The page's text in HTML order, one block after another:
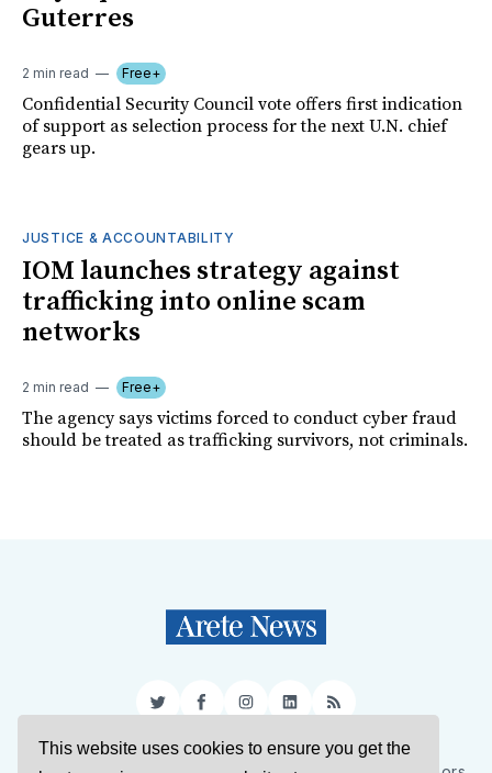
This website uses cookies to ensure you get the
Guterres
2 min read Free+
Confidential Security Council vote offers first indication
of support as selection process for the next U.N. chief
gears up.
JUSTICE & ACCOUNTABILITY
IOM launches strategy against
trafficking into online scam
networks
2 min read Free+
The agency says victims forced to conduct cyber fraud
should be treated as trafficking survivors, not criminals.
TwitterFacebookInstagram
LinkedIn
RSS